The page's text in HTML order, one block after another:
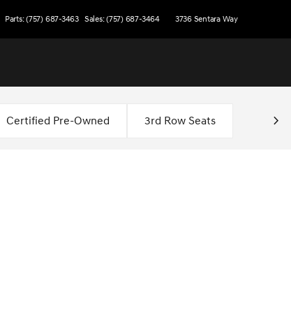
Parts: (757) 687-3463 Sales: (757) 687-3464 3736 Sentara Way
Certified Pre-Owned 3rd Row Seats